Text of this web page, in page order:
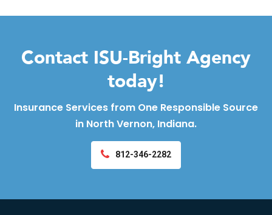
Contact ISU-Bright Agency
today!
Insurance Services from One Responsible Source
in North Vernon, Indiana.
812-346-2282